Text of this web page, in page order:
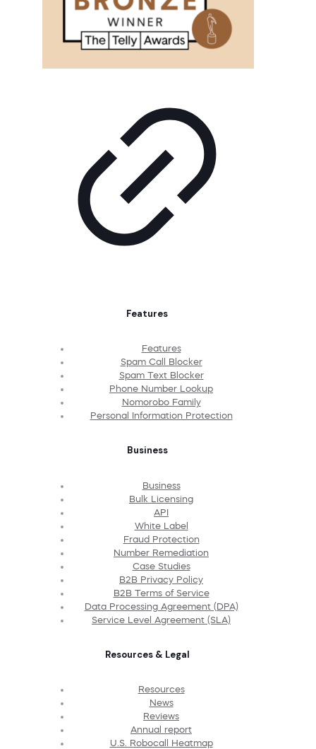
Features
Features
Spam Call Blocker
Spam Text Blocker
Phone Number Lookup
Nomorobo Family
Personal Information Protection
Business
Business
Bulk Licensing
API
White Label
Fraud Protection
Number Remediation
Case Studies
B2B Privacy Policy
B2B Terms of Service
Data Processing Agreement (DPA)
Service Level Agreement (SLA)
Resources & Legal
Resources
News
Reviews
Annual report
U.S. Robocall Heatmap